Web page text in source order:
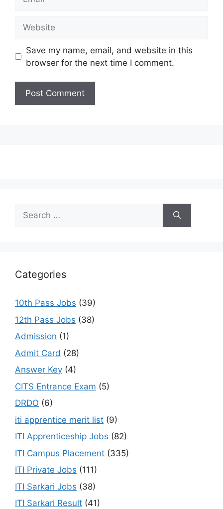
Save my name, email, and website in this
browser for the next time I comment.
Search
for:
Categories
10th Pass Jobs (39)
12th Pass Jobs (38)
Admission (1)
Admit Card (28)
Answer Key (4)
CITS Entrance Exam (5)
DRDO (6)
iti apprentice merit list (9)
ITI Apprenticeship Jobs (82)
ITI Campus Placement (335)
ITI Private Jobs (111)
ITI Sarkari Jobs (38)
ITI Sarkari Result (41)